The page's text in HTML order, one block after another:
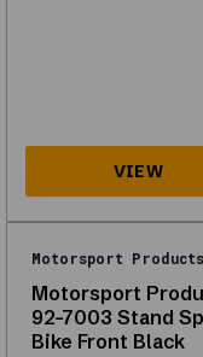
types.
Whether
you're
looking
for
high-
Motorsport Products
Motorsport
92-7003 Stand
Bike Front Black